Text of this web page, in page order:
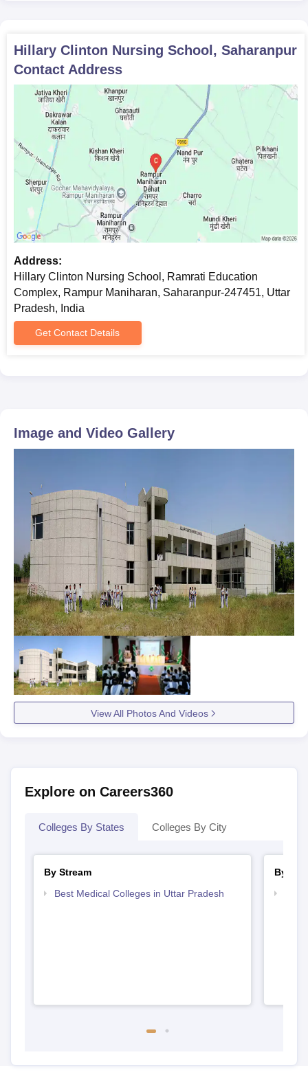
Hillary Clinton Nursing School, Saharanpur
Contact Address
Address:
Hillary Clinton Nursing School, Ramrati Education
Complex, Rampur Maniharan, Saharanpur-247451, Uttar
Pradesh, India
Get Contact Details
Image and Video Gallery
View All Photos And Videos
Explore on Careers360
Colleges By States Colleges By City
By Stream
Best Medical Colleges in Uttar Pradesh
By